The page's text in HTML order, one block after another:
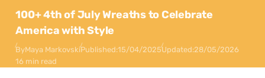
100+ 4th of July Wreaths to Celebrate
America with Style
ByMaya MarkovskiPublished:15/04/2025Updated:28/05/2026
16 min read